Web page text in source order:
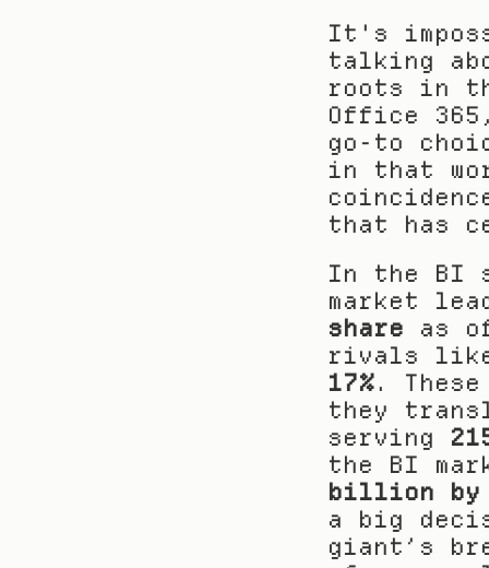
It's
talking
roots in
Office
go-to
in that
that has
In the BI
market
share as
17%.
they
serving
the BI
billion by
a big
giant’s